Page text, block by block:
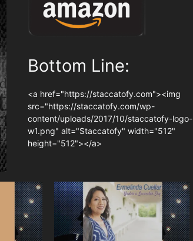
Bottom Line:
<a href="https://staccatofy.com"><img
src="https://staccatofy.com/wp-
content/uploads/2017/10/staccatofy-logo-
w1.png" alt="Staccatofy" width="512"
height="512"></a>